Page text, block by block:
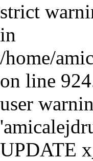
strict
in
/home/
on line
user
UPDATE